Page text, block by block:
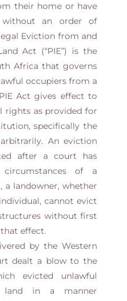
their home or have
without an order of
Eviction from and
Act (“PIE”) is the
Africa that governs
occupiers from a
Act gives effect to
rights as provided for
specifically the
An eviction
after a court has
of a
a landowner, whether
cannot evict
without first
effect.
by the Western
dealt a blow to the
evicted unlawful
land in a manner